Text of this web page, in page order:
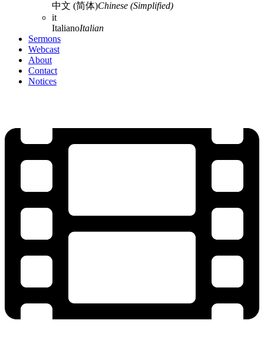
中文 (简体)Chinese (Simplified)
it
ItalianoItalian
Sermons
Webcast
About
Contact
Notices